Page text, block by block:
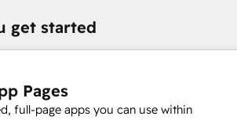
get started
Pages
full-page apps you can use within